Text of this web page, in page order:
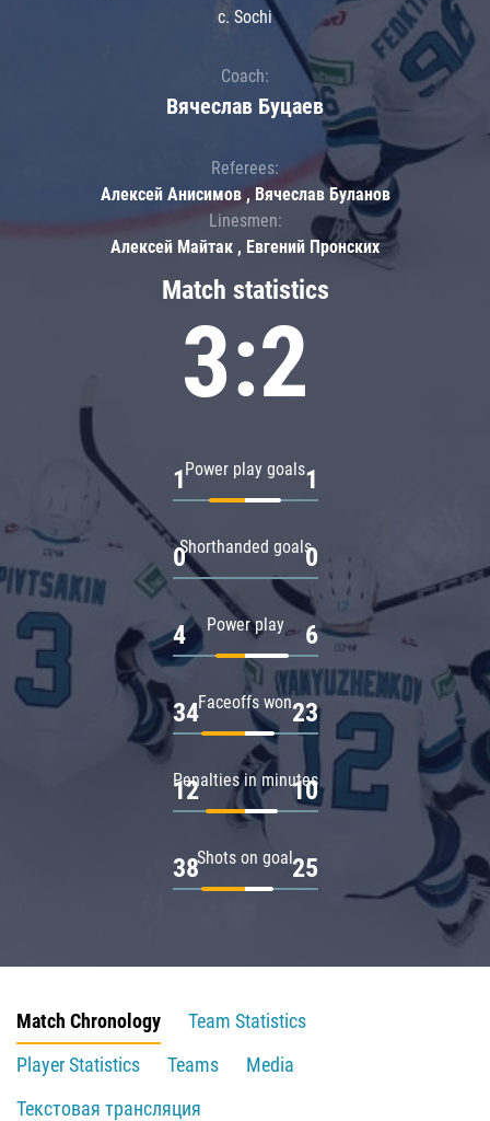
Match statistics
3:2
Power play goals
1 1
Shorthanded goals
0 0
Power play
4 6
Faceoffs won
34 23
Penalties in minutes
12 10
Shots on goal
38 25
c. Sochi
Coach:
Вячеслав Буцаев
Referees:
Алексей Анисимов , Вячеслав Буланов
Linesmen:
Алексей Майтак , Евгений Пронских
Match Chronology
Team Statistics
Player Statistics
Teams
Media
Текстовая трансляция